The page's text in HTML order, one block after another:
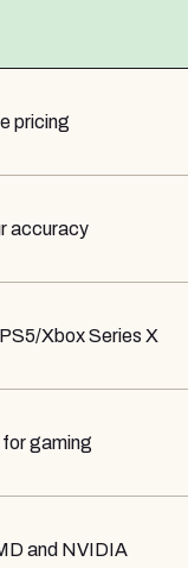
pricing
accuracy
Xbox Series X
gaming
and NVIDIA